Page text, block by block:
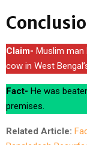
Claim- Muslim man
cow in West
Fact- He was
premises.
Related Article: